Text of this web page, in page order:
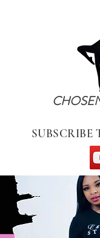
SUBSCRIBE